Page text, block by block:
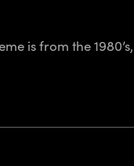
is from the